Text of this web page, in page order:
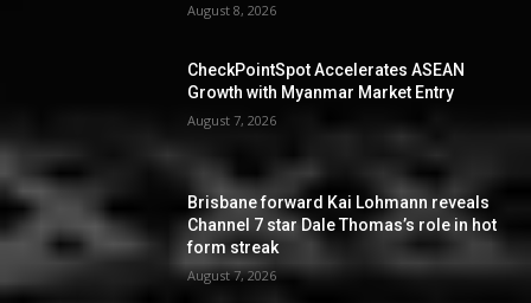
August 8, 2026
CheckPointSpot Accelerates ASEAN
Growth with Myanmar Market Entry
August 7, 2026
Brisbane forward Kai Lohmann reveals
Channel 7 star Dale Thomas’s role in hot
form streak
August 7, 2026